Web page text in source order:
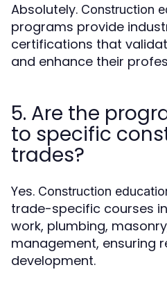
Absolutely. Construction
programs provide
certifications that
and enhance their
5. Are the
to specific
trades?
Yes. Construction
trade-specific courses
work, plumbing,
management, ensuring
development.